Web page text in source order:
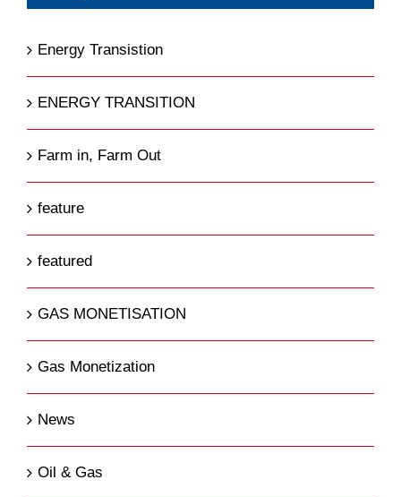
Energy Transistion
ENERGY TRANSITION
Farm in, Farm Out
feature
featured
GAS MONETISATION
Gas Monetization
News
Oil & Gas